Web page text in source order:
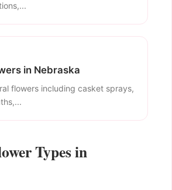
in Nebraska
flowers including casket sprays,
Types in